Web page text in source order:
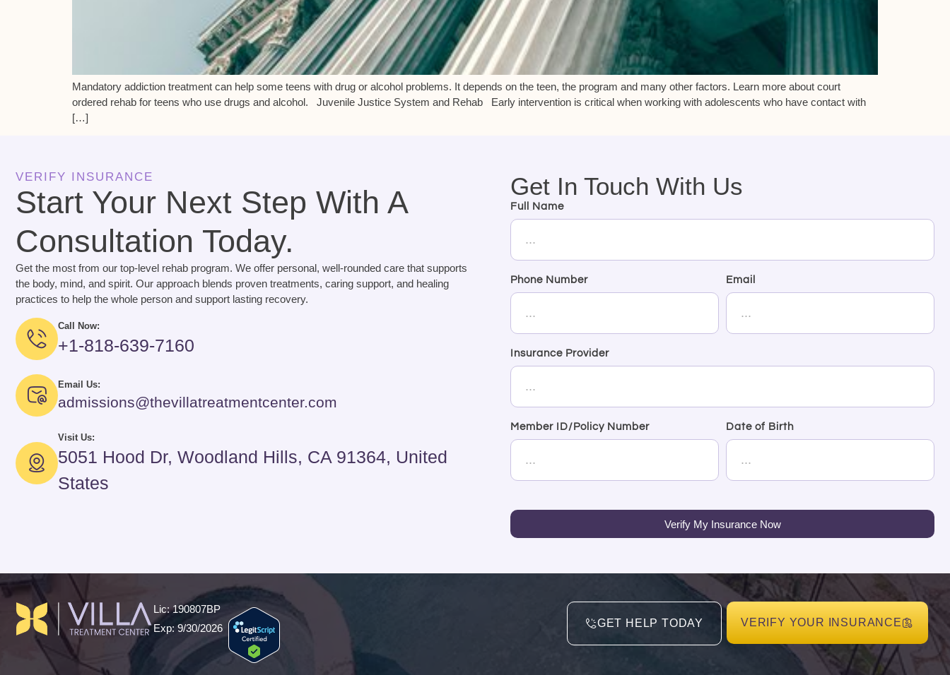
Mandatory addiction treatment can help some teens with drug or alcohol problems. It depends on the teen, the program and many other factors. Learn more about court
ordered rehab for teens who use drugs and alcohol. Juvenile Justice System and Rehab Early intervention is critical when working with adolescents who have contact with
[…]
VERIFY INSURANCE
Start Your Next Step With A
Consultation Today.
Get the most from our top-level rehab program. We offer personal, well-rounded care that supports
the body, mind, and spirit. Our approach blends proven treatments, caring support, and healing
practices to help the whole person and support lasting recovery.
Call Now:
+1-818-639-7160
Email Us:
admissions@thevillatreatmentcenter.com
Visit Us:
5051 Hood Dr, Woodland Hills, CA 91364, United
States
Get In Touch With Us
Full Name
Phone Number Email
Insurance Provider
Member ID/Policy Number Date of Birth
Verify My Insurance Now
Lic: 190807BP
Exp: 9/30/2026
GET HELP TODAY VERIFY YOUR INSURANCE